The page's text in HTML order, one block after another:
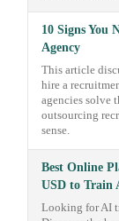
10 Signs You
Agency
This article
hire a
agencies solve
outsourcing
sense.
Best Online
USD to Train
Looking for AI